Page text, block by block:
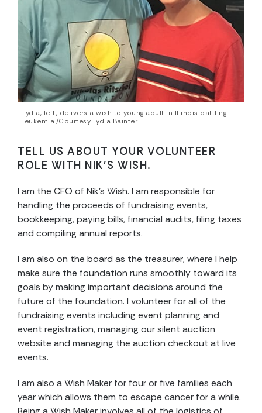
Lydia, left, delivers a wish to young adult in Illinois battling
leukemia./Courtesy Lydia Bainter
TELL US ABOUT YOUR VOLUNTEER
ROLE WITH NIK’S WISH.
I am the CFO of Nik’s Wish. I am responsible for
handling the proceeds of fundraising events,
bookkeeping, paying bills, financial audits, filing taxes
and compiling annual reports.
I am also on the board as the treasurer, where I help
make sure the foundation runs smoothly toward its
goals by making important decisions around the
future of the foundation. I volunteer for all of the
fundraising events including event planning and
event registration, managing our silent auction
website and managing the auction checkout at live
events.
I am also a Wish Maker for four or five families each
year which allows them to escape cancer for a while.